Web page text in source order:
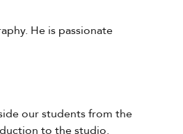
He is passionate
our students from the
to the studio.